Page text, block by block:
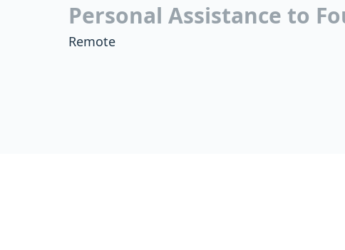
Personal Assistance to
Remote